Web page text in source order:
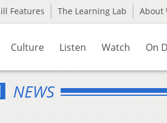
Features The Learning Lab About
Culture Listen Watch On
NEWS